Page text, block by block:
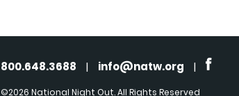
800.648.3688 | info@natw.org |
©2026 National Night Out. All Rights Reserved